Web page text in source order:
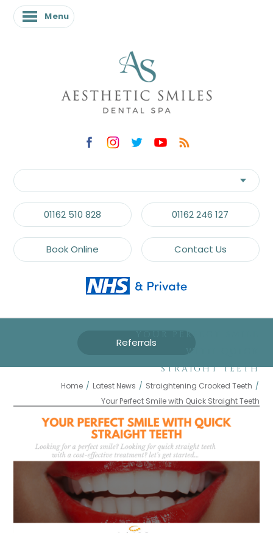
Menu
01162 510 828 01162 246 127
Book Online Contact Us
Referrals
STRAIGHT TEETH
Home / Latest News / Straightening Crooked Teeth /
Your Perfect Smile with Quick Straight Teeth